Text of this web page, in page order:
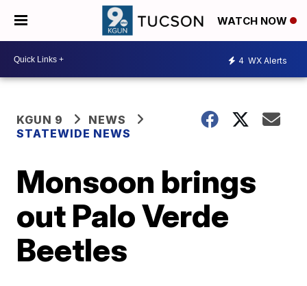
WATCH NOW
4 WX Alerts
KGUN 9
NEWS
STATEWIDE NEWS
Monsoon brings
out Palo Verde
Beetles